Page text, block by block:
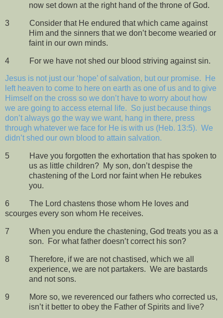
now set down at the right hand of the throne of God.
3
Consider that He endured that which came against
Him and the sinners that we don’t become wearied or
faint in our own minds.
4 For we have not shed our blood striving against sin.
Jesus is not just our ‘hope’ of salvation, but our promise.
He
left heaven to come to here on earth as one of us and to give
Himself on the cross so we don’t have to worry about how
we are going to access eternal life. So just because things
don’t always go the way we want, hang in there, press
through whatever we face for He is with us (Heb. 13:5). We
didn’t shed our own blood to attain salvation.
5
Have you forgotten the exhortation that has spoken to
us as little children? My son, don’t despise the
chastening of the Lord nor faint when He rebukes
you.
6
The Lord chastens those whom He loves and
scourges every son whom He receives.
7
When you endure the chastening, God treats you as a
son.
For what father doesn’t correct his son?
8
Therefore, if we are not chastised, which we all
experience, we are not partakers. We are bastards
and not sons.
9
More so, we reverenced our fathers who corrected us,
isn’t it better to obey the Father of Spirits and live?